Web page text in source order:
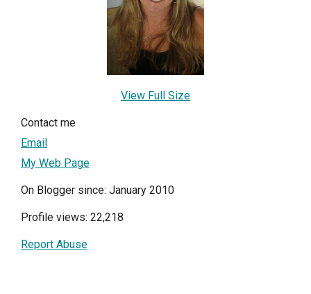
View Full Size
Contact me
Email
My Web Page
On Blogger since: January 2010
Profile views: 22,218
Report Abuse